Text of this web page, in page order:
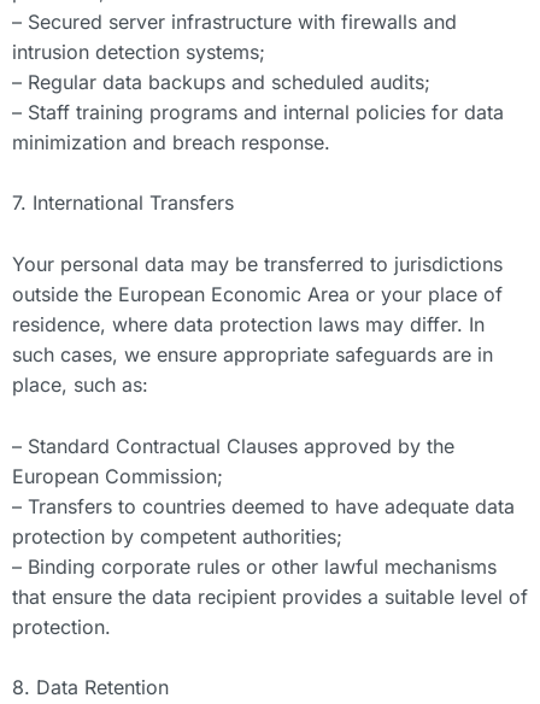
– Secured server infrastructure with firewalls and
intrusion detection systems;
– Regular data backups and scheduled audits;
– Staff training programs and internal policies for data
minimization and breach response.
7. International Transfers
Your personal data may be transferred to jurisdictions
outside the European Economic Area or your place of
residence, where data protection laws may differ. In
such cases, we ensure appropriate safeguards are in
place, such as:
– Standard Contractual Clauses approved by the
European Commission;
– Transfers to countries deemed to have adequate data
protection by competent authorities;
– Binding corporate rules or other lawful mechanisms
that ensure the data recipient provides a suitable level of
protection.
8. Data Retention